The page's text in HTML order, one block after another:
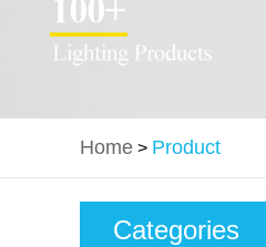
Home > Product
Categories